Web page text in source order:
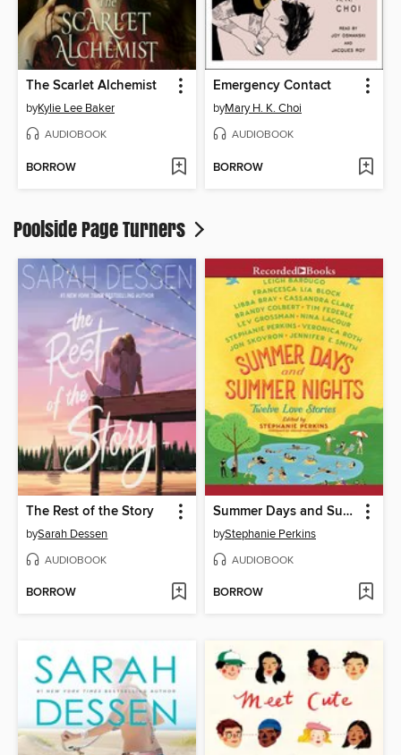
The Scarlet Alchemist
byKylie Lee Baker
AUDIOBOOK
BORROW
Emergency Contact
byMary H. K. Choi
AUDIOBOOK
BORROW
Poolside Page Turners
The Rest of the Story
bySarah Dessen
AUDIOBOOK
BORROW
Summer Days and Summer Nights
byStephanie Perkins
AUDIOBOOK
BORROW